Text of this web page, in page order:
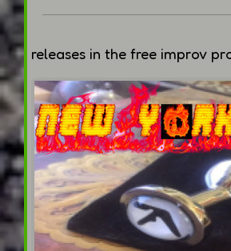
releases in the free improv